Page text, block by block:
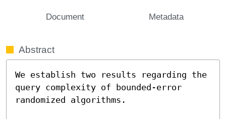
Document Metadata
Abstract
We establish two results regarding the
query complexity of bounded-error
randomized algorithms.